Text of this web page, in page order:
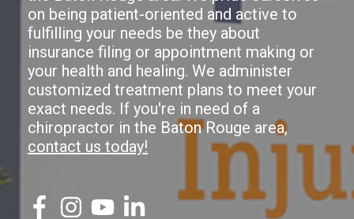
on being patient-oriented and active to
fulfilling your needs be they about
insurance filing or appointment making or
your health and healing. We administer
customized treatment plans to meet your
exact needs. If you're in need of a
chiropractor in the Baton Rouge area,
contact us today!